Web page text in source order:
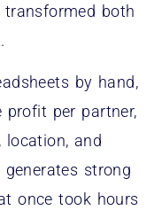
transformed both
by hand,
per partner,
location, and
strong
once took hours